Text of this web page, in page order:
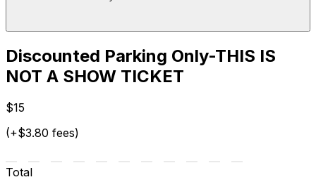
Discounted Parking Only-THIS IS
NOT A SHOW TICKET
$15
(+$3.80 fees)
Total